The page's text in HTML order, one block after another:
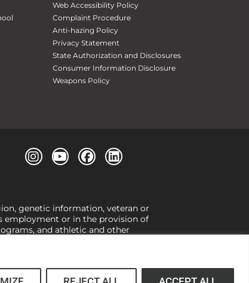
Web Accessibility Policy
Complaint Procedure
Anti-hazing Policy
Privacy Statement
State Authorization and Disclosures
Consumer Information Disclosure
Weapons Policy
genetic information, veteran or
employment or in the provision of
and athletic and other
IX relating to discrimination on
§ 106.12(a)).